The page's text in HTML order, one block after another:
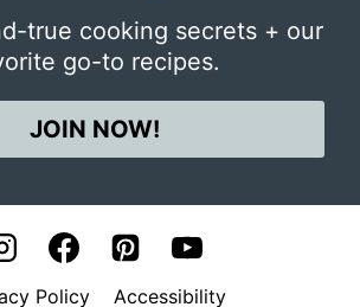
true cooking secrets + our
go-to recipes.
JOIN NOW!
Policy Accessibility